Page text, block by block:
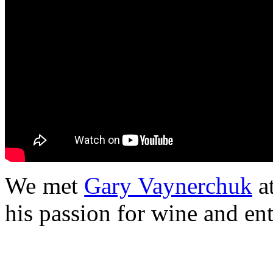
We met Gary Vaynerchuk
his passion for wine and